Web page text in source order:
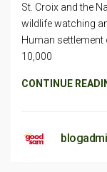
St. Croix and the
wildlife watching
Human settlement
10,000
CONTINUE